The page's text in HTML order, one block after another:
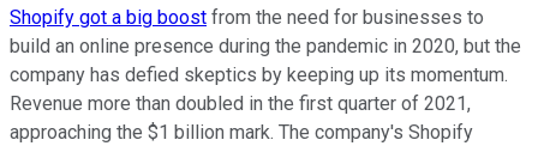
Shopify got a big boost from the need for businesses to
build an online presence during the pandemic in 2020, but the
company has defied skeptics by keeping up its momentum.
Revenue more than doubled in the first quarter of 2021,
approaching the $1 billion mark. The company's Shopify